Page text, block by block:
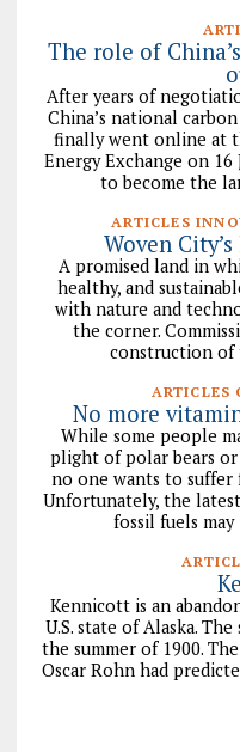
The role of
After years of
China’s national
finally went online at
Energy Exchange on 16
to become the
ARTICLES
Woven
A promised land in
healthy, and
with nature and
the corner.
construction
ARTICLES
No more
While some people
plight of polar bears
no one wants to suffer
Unfortunately, the
fossil fuels
Kennicott is an
U.S. state of Alaska.
the summer of 1900.
Oscar Rohn had